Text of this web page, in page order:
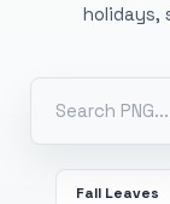
holidays,
Fall Leaves